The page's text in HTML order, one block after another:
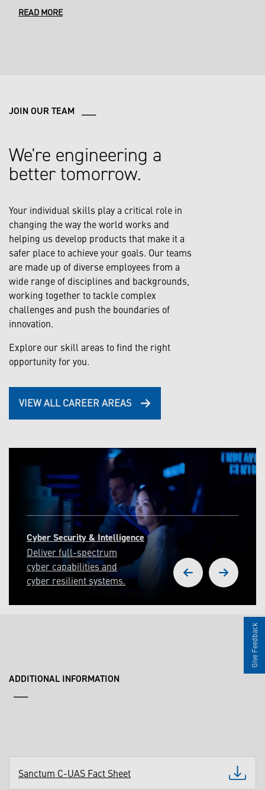
READ MORE
JOIN OUR TEAM ___
We're engineering a
better tomorrow.
Your individual skills play a critical role in
changing the way the world works and
helping us develop products that make it a
safer place to achieve your goals. Our teams
are made up of diverse employees from a
wide range of disciplines and backgrounds,
working together to tackle complex
challenges and push the boundaries of
innovation.
Explore our skill areas to find the right
opportunity for you.
VIEW ALL CAREER AREAS
Cyber Security & Intelligence
Deliver full-spectrum
cyber capabilities and
cyber resilient systems.
ADDITIONAL INFORMATION
Sanctum C-UAS Fact Sheet
Give Feedback